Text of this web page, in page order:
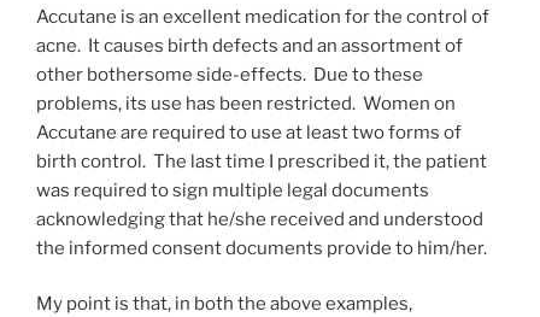
Accutane is an excellent medication for the control of
acne. It causes birth defects and an assortment of
other bothersome side-effects. Due to these
problems, its use has been restricted. Women on
Accutane are required to use at least two forms of
birth control. The last time I prescribed it, the patient
was required to sign multiple legal documents
acknowledging that he/she received and understood
the informed consent documents provide to him/her.
My point is that, in both the above examples,